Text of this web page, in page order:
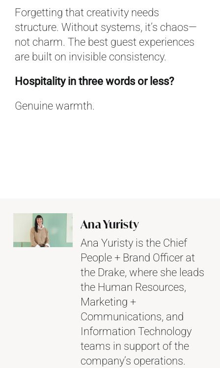
Forgetting that creativity needs
structure. Without systems, it’s chaos—
not charm. The best guest experiences
are built on invisible consistency.
Hospitality in three words or less?
Genuine warmth.
Ana Yuristy
Ana Yuristy is the Chief
People + Brand Officer at
the Drake, where she leads
the Human Resources,
Marketing +
Communications, and
Information Technology
teams in support of the
company’s operations.